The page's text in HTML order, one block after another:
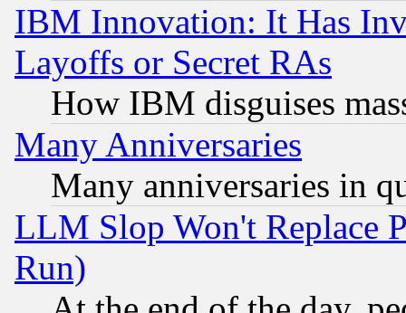
IBM Innovation: It Has
Layoffs or Secret RAs
How IBM disguises
Many Anniversaries
Many anniversaries in
LLM Slop Won't Replace
Run)